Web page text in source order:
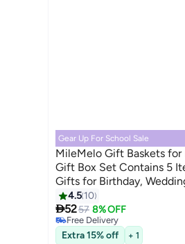
Gear Up For School Sale
MileMelo Gift Baskets for
Gift Box Set Contains 5
Gifts for Birthday,
Occasions Friendship
4.5 10
5257 8% OFF
Free Delivery
Free Delivery
Extra 15% off + 1